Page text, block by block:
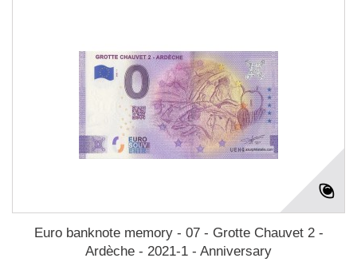
Euro banknote memory - 07 - Grotte Chauvet 2 -
Ardèche - 2021-1 - Anniversary